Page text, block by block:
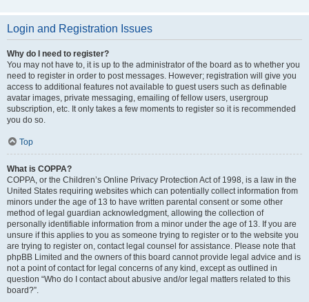
Login and Registration Issues
Why do I need to register?
You may not have to, it is up to the administrator of the board as to whether you
need to register in order to post messages. However; registration will give you
access to additional features not available to guest users such as definable
avatar images, private messaging, emailing of fellow users, usergroup
subscription, etc. It only takes a few moments to register so it is recommended
you do so.
Top
What is COPPA?
COPPA, or the Children’s Online Privacy Protection Act of 1998, is a law in the
United States requiring websites which can potentially collect information from
minors under the age of 13 to have written parental consent or some other
method of legal guardian acknowledgment, allowing the collection of
personally identifiable information from a minor under the age of 13. If you are
unsure if this applies to you as someone trying to register or to the website you
are trying to register on, contact legal counsel for assistance. Please note that
phpBB Limited and the owners of this board cannot provide legal advice and is
not a point of contact for legal concerns of any kind, except as outlined in
question “Who do I contact about abusive and/or legal matters related to this
board?”.